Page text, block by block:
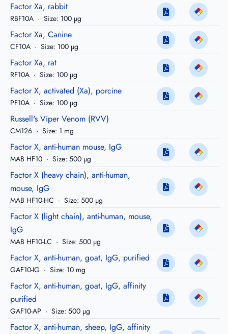
Factor Xa, rabbit
RBF10A · Size: 100 µg
Factor Xa, Canine
CF10A · Size: 100 µg
Factor Xa, rat
RF10A · Size: 100 µg
Factor X, activated (Xa), porcine
PF10A · Size: 100 µg
Russell's Viper Venom (RVV)
CM126 · Size: 1 mg
Factor X, anti-human mouse, IgG
MAB HF10 · Size: 500 µg
Factor X (heavy chain), anti-human,
mouse, IgG
MAB HF10-HC · Size: 500 µg
Factor X (light chain), anti-human, mouse,
IgG
MAB HF10-LC · Size: 500 µg
Factor X, anti-human, goat, IgG, purified
GAF10-IG · Size: 10 mg
Factor X, anti-human, goat, IgG, affinity
purified
GAF10-AP · Size: 500 µg
Factor X, anti-human, sheep, IgG, affinity